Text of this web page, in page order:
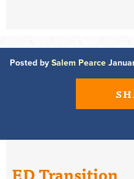
Posted by Salem Pearce